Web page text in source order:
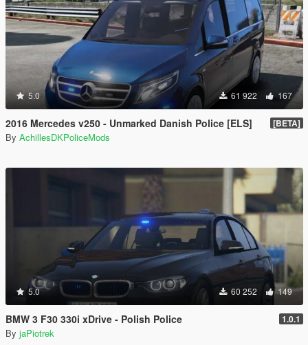
5.0 61 922 167
2016 Mercedes v250 - Unmarked Danish Police [ELS] [BETA]
By AchillesDKPoliceMods
5.0 60 252 149
BMW 3 F30 330i xDrive - Polish Police 1.0.1
By jaPiotrek